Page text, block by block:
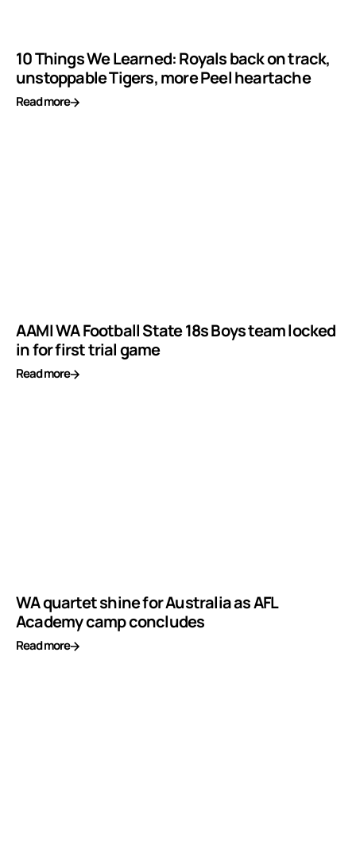
10 Things We Learned: Royals back on track,
unstoppable Tigers, more Peel heartache
Read more
AAMI WA Football State 18s Boys team locked
in for first trial game
Read more
WA quartet shine for Australia as AFL
Academy camp concludes
Read more